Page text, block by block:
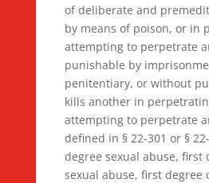
of deliberate and
by means of poison, or in
attempting to perpetrate
punishable by
penitentiary, or without
kills another in
attempting to perpetrate
defined in § 22-301 or §
degree sexual abuse, first
sexual abuse, first degree